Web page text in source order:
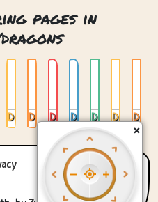
pages in
Dragon 01 Dragon 02 Dragon And Castle Dragon And Knight Dragon And Mountains Dragon Curled Dragon Curled Up
About us
×